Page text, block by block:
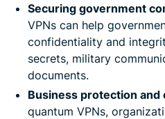
Securing government
VPNs can help
confidentiality and
secrets, military
documents.
Business protection and
quantum VPNs,